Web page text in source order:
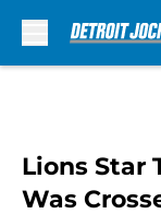
Lions Star
Was